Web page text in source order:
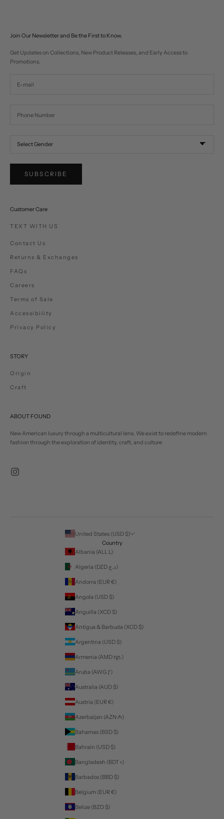
Join Our Newsletter and Be the First to Know.
Get Updates on Collections, New Product Releases, and Early Access to
Promotions.
SUBSCRIBE
Customer Care
TEXT WITH US
Contact Us
Returns & Exchanges
FAQs
Careers
Terms of Sale
Accessibility
Privacy Policy
STORY
Origin
Craft
ABOUT FOUND
New American luxury through a multicultural lens. We exist to redefine modern
fashion through the exploration of identity, craft, and culture
United States (USD $)
Country
Albania (ALL L)
Algeria (DZD د.ج)
Andorra (EUR €)
Angola (USD $)
Anguilla (XCD $)
Antigua & Barbuda (XCD $)
Argentina (USD $)
Armenia (AMD դր.)
Aruba (AWG ƒ)
Australia (AUD $)
Austria (EUR €)
Azerbaijan (AZN ₼)
Bahamas (BSD $)
Bahrain (USD $)
Bangladesh (BDT ৳)
Barbados (BBD $)
Belgium (EUR €)
Belize (BZD $)